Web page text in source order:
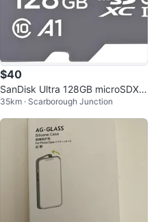
$40
SanDisk Ultra 128GB microSDXC
UHS-I Card
35km · Scarborough Junction